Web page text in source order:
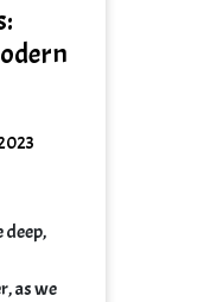
deep,
as we